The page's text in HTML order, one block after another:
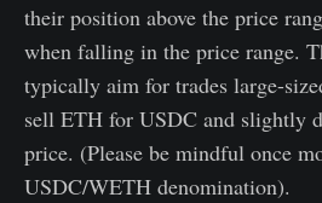
their position above the price
when falling in the price range.
typically aim for trades large-
sell ETH for USDC and slightly
price. (Please be mindful once
USDC/WETH denomination).